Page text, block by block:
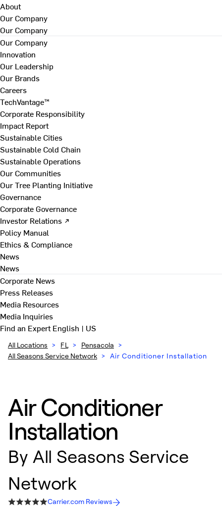
About
Our Company
Our Company
Our Company
Innovation
Our Leadership
Our Brands
Careers
TechVantage™
Corporate Responsibility
Impact Report
Sustainable Cities
Sustainable Cold Chain
Sustainable Operations
Our Communities
Our Tree Planting Initiative
Governance
Corporate Governance
Investor Relations ↗
Policy Manual
Ethics & Compliance
News
News
Corporate News
Press Releases
Media Resources
Media Inquiries
Find an ExpertEnglish | US
All Locations > FL > Pensacola >
All Seasons Service Network > Air Conditioner Installation
Air Conditioner
Installation
By All Seasons Service
Network
Carrier.com Reviews